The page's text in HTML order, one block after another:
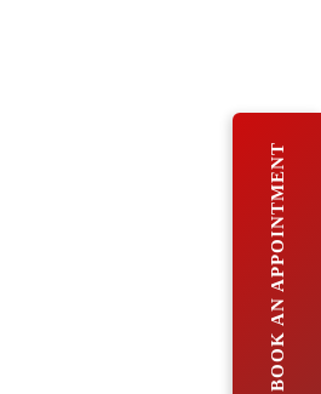
BOOK AN APPOINTMENT